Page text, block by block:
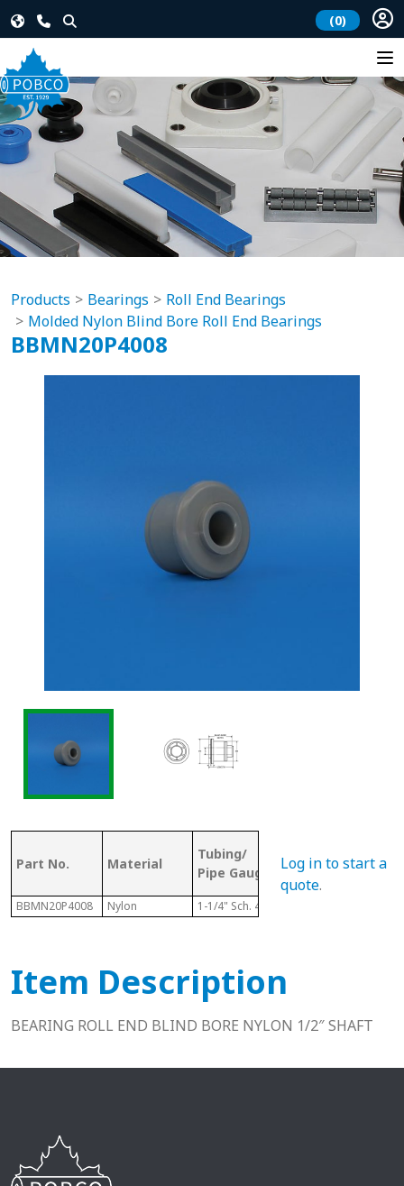
(0)
Products Bearings
Roll End Bearings
Molded Nylon Blind Bore Roll End Bearings
BBMN20P4008
Part No. Material
Tubing/
Pipe Gauge
Metal
Tubing)
Size
BBMN20P4008 Nylon 1-1/4" Sch. 40
Log in to start a
quote.
Item Description
BEARING ROLL END BLIND BORE NYLON 1/2″ SHAFT